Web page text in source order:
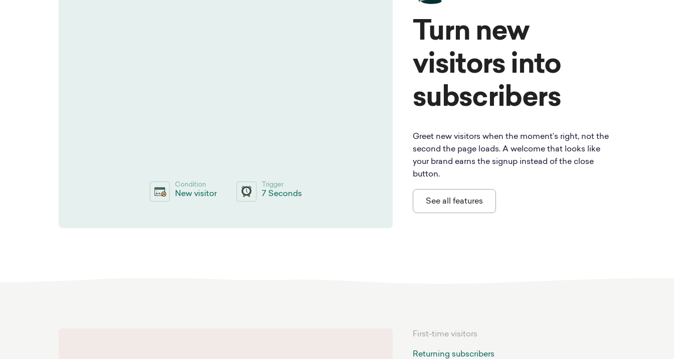
Condition
New visitor
Trigger
7 Seconds
Turn new
visitors into
subscribers
Greet new visitors when the moment’s right, not the
second the page loads. A welcome that looks like
your brand earns the signup instead of the close
button.
See all features
First-time visitors
Returning subscribers